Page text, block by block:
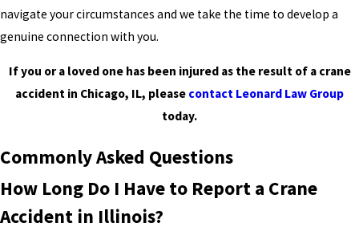
navigate your circumstances and we take the time to develop a
genuine connection with you.
If you or a loved one has been injured as the result of a crane
accident in Chicago, IL, please contact Leonard Law Group
today.
Commonly Asked Questions
How Long Do I Have to Report a Crane
Accident in Illinois?